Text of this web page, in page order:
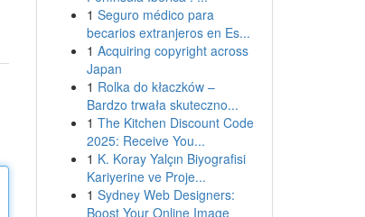
1 Seguro médico para
becarios extranjeros en Es...
1 Acquiring copyright across
Japan
1 Rolka do kłaczków –
Bardzo trwała skuteczno...
1 The Kitchen Discount Code
2025: Receive You...
1 K. Koray Yalçın Biyografisi
Kariyerine ve Proje...
1 Sydney Web Designers:
Boost Your Online Image